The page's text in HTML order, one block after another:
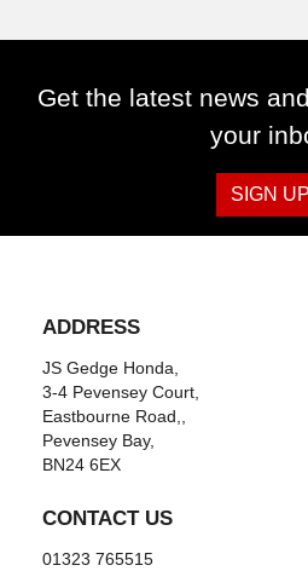
Get the latest news
your
SIGN UP
ADDRESS
JS Gedge Honda,
3-4 Pevensey Court,
Eastbourne Road,,
Pevensey Bay,
BN24 6EX
CONTACT US
01323 765515